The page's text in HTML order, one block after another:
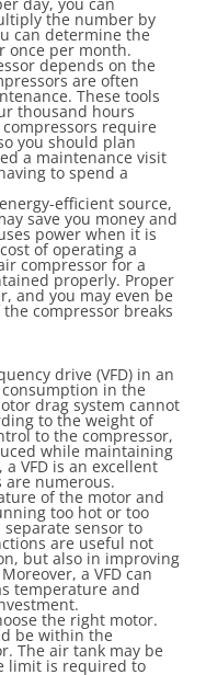
the number by
can determine the
once per month.
depends on the
are often
These tools
thousand hours
require
you should plan
a maintenance visit
to spend a
efficient source,
save you money and
power when it is
of operating a
compressor for a
properly. Proper
and you may even be
compressor breaks
drive (VFD) in an
in the
drag system cannot
to the weight of
to the compressor,
while maintaining
VFD is an excellent
are numerous.
of the motor and
too hot or too
sensor to
are useful not
but also in improving
a VFD can
temperature and
the right motor.
be within the
The air tank may be
limit is required to